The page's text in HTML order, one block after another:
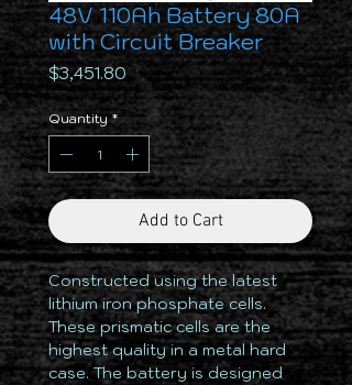
48V 110Ah Battery 80A
with Circuit Breaker
$3,451.80 Price
Quantity *
Add to Cart
Constructed using the latest
lithium iron phosphate cells.
These prismatic cells are the
highest quality in a metal hard
case. The battery is designed